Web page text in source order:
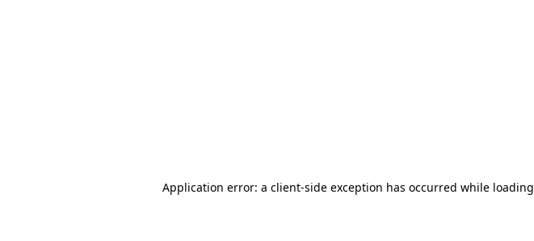
Application error: a client-side exception has occurred while loading